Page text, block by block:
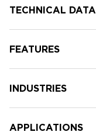
TECHNICAL DATA
FEATURES
INDUSTRIES
APPLICATIONS